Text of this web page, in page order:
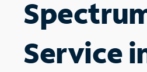
Service